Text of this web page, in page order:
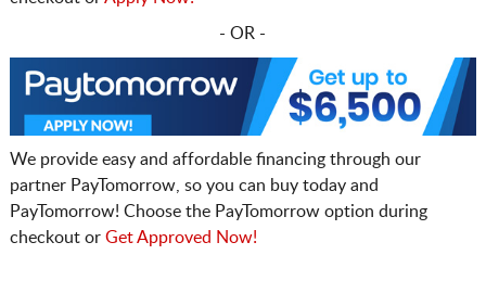
- OR -
We provide easy and affordable financing through our
partner PayTomorrow, so you can buy today and
PayTomorrow! Choose the PayTomorrow option during
checkout or Get Approved Now!